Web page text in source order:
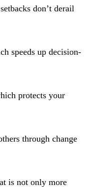
don’t derail
speeds up decision-
protects your
through change
is not only more